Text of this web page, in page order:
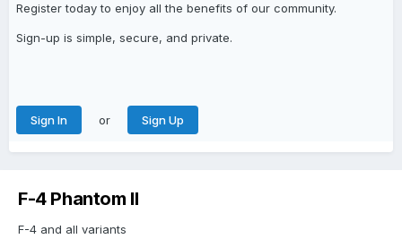
Register today to enjoy all the benefits of our community.
Sign-up is simple, secure, and private.
Sign In or Sign Up
F-4 Phantom II
F-4 and all variants